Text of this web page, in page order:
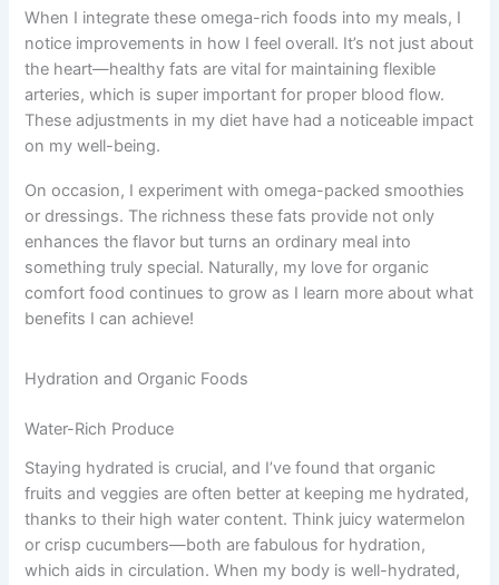
When I integrate these omega-rich foods into my meals, I
notice improvements in how I feel overall. It’s not just about
the heart—healthy fats are vital for maintaining flexible
arteries, which is super important for proper blood flow.
These adjustments in my diet have had a noticeable impact
on my well-being.
On occasion, I experiment with omega-packed smoothies
or dressings. The richness these fats provide not only
enhances the flavor but turns an ordinary meal into
something truly special. Naturally, my love for organic
comfort food continues to grow as I learn more about what
benefits I can achieve!
Hydration and Organic Foods
Water-Rich Produce
Staying hydrated is crucial, and I’ve found that organic
fruits and veggies are often better at keeping me hydrated,
thanks to their high water content. Think juicy watermelon
or crisp cucumbers—both are fabulous for hydration,
which aids in circulation. When my body is well-hydrated,